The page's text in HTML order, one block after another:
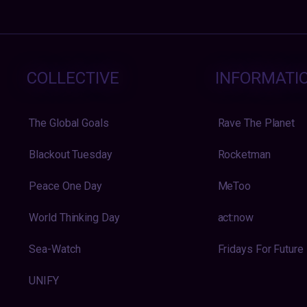
COLLECTIVE
The Global Goals
Blackout Tuesday
Peace One Day
World Thinking Day
Sea-Watch
UNIFY
Rave The Planet
Rocketman
MeToo
act:now
Fridays For Future